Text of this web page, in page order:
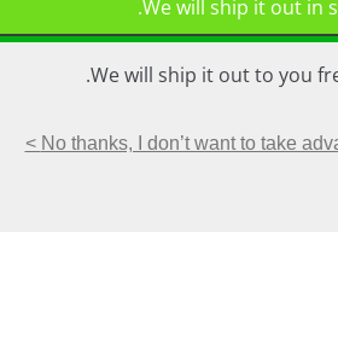
We will ship it out in
We will ship it out to you
No thanks, I don’t want to take